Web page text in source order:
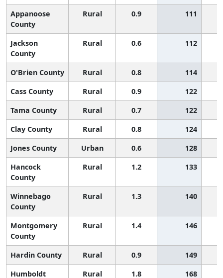
Appanoose
County
Rural 0.9 111
Jackson
County
Rural 0.6 112
O'Brien County Rural 0.8 114
Cass County
Rural 0.9 122
Tama County
Rural 0.7 122
Clay County
Rural 0.8 124
Jones County
Urban 0.6 128
Hancock
County
Rural 1.2 133
Winnebago
County
Rural 1.3 140
Montgomery
County
Rural 1.4 146
Hardin County Rural 0.9 149
Humboldt
Rural 1.8 168